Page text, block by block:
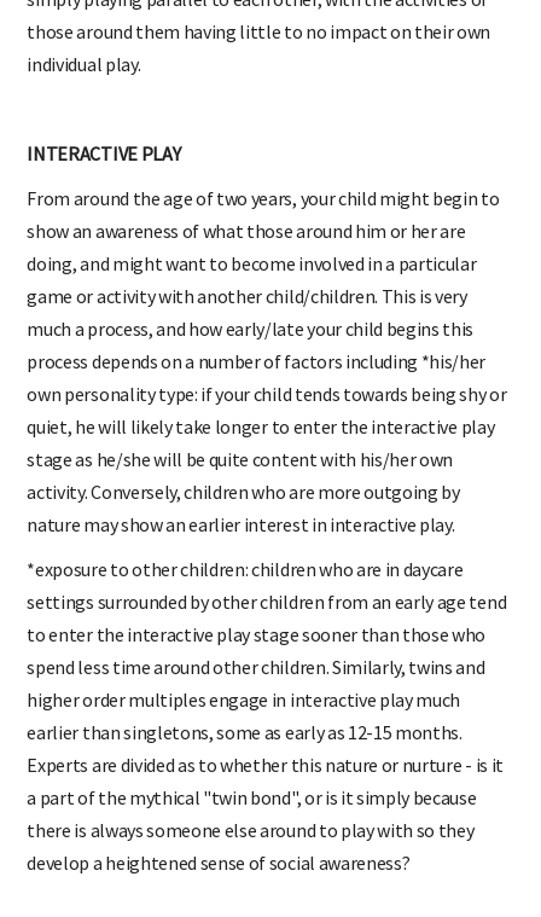
those around them having little to no impact on their own
individual play.
INTERACTIVE PLAY
From around the age of two years, your child might begin to
show an awareness of what those around him or her are
doing, and might want to become involved in a particular
game or activity with another child/children. This is very
much a process, and how early/late your child begins this
process depends on a number of factors including *his/her
own personality type: if your child tends towards being shy or
quiet, he will likely take longer to enter the interactive play
stage as he/she will be quite content with his/her own
activity. Conversely, children who are more outgoing by
nature may show an earlier interest in interactive play.
*exposure to other children: children who are in daycare
settings surrounded by other children from an early age tend
to enter the interactive play stage sooner than those who
spend less time around other children. Similarly, twins and
higher order multiples engage in interactive play much
earlier than singletons, some as early as 12-15 months.
Experts are divided as to whether this nature or nurture - is it
a part of the mythical "twin bond", or is it simply because
there is always someone else around to play with so they
develop a heightened sense of social awareness?